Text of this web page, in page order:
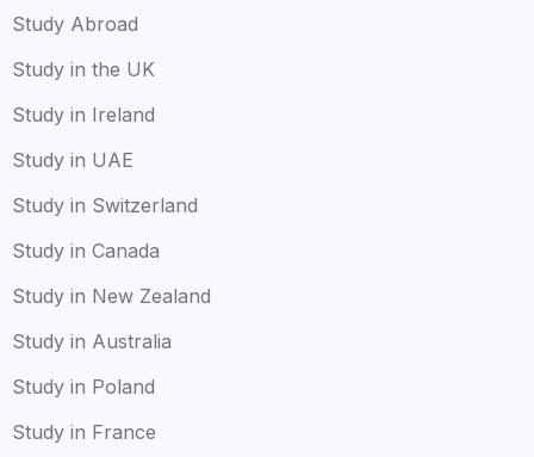
Study Abroad
Study in the UK
Study in Ireland
Study in UAE
Study in Switzerland
Study in Canada
Study in New Zealand
Study in Australia
Study in Poland
Study in France